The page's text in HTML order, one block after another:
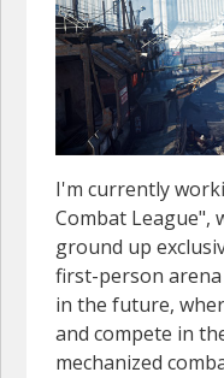
I'm currently
Combat League",
ground up
first-person
in the future,
and compete in
mechanized